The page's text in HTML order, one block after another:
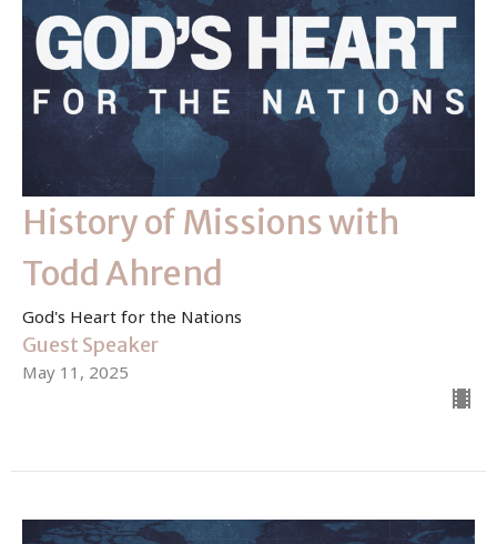
History of Missions with
Todd Ahrend
God's Heart for the Nations
Guest Speaker
May 11, 2025